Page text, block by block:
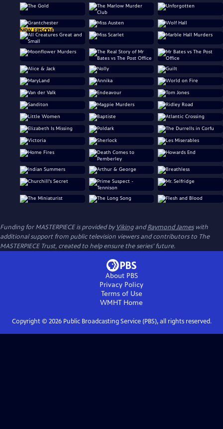
NEW EPISODE
Funding for MASTERPIECE is provided byVikingandRaymond Jameswith
additional support from public television viewers and contributors to The
MASTERPIECE Trust, created to help ensure the series’ future.
About PBS
Privacy Policy
Terms of Use
WMHT Home
Copyright © 2026Public Broadcasting Service (PBS), all rights reserved.